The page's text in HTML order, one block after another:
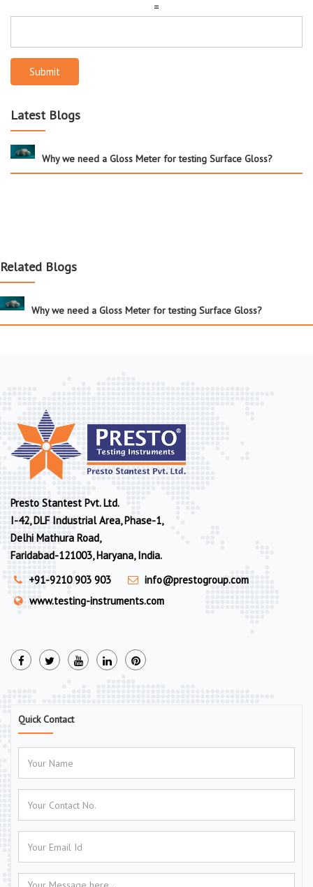
=
Submit
Latest Blogs
Why we need a Gloss Meter for testing Surface Gloss?
Related Blogs
Why we need a Gloss Meter for testing Surface Gloss?
Presto Stantest Pvt. Ltd.
I-42, DLF Industrial Area, Phase-1,
Delhi Mathura Road,
Faridabad-121003, Haryana, India.
+91-9210 903 903
info@prestogroup.com
www.testing-instruments.com
Quick Contact